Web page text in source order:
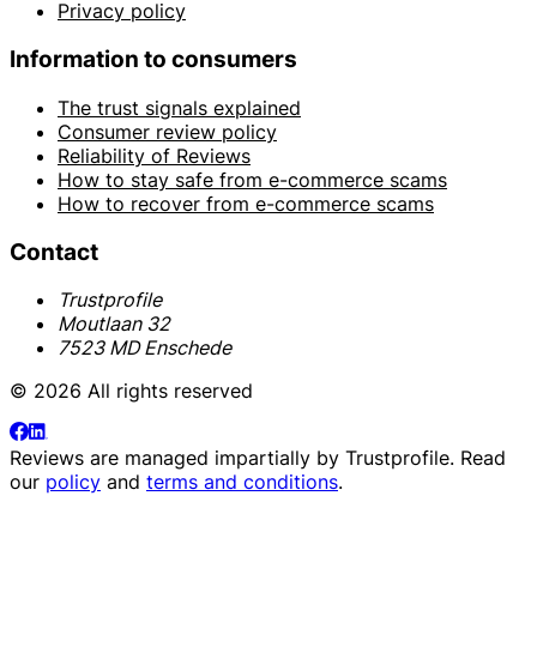
Privacy policy
Information to consumers
The trust signals explained
Consumer review policy
Reliability of Reviews
How to stay safe from e-commerce scams
How to recover from e-commerce scams
Contact
Trustprofile
Moutlaan 32
7523 MD Enschede
© 2026 All rights reserved
Reviews are managed impartially by Trustprofile. Read
our policy and terms and conditions.